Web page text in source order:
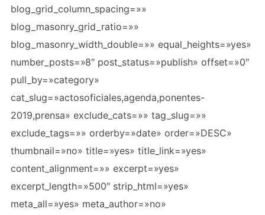
blog_grid_column_spacing=»»
blog_masonry_grid_ratio=»»
blog_masonry_width_double=»» equal_heights=»yes»
number_posts=»8″ post_status=»publish» offset=»0″
pull_by=»category»
cat_slug=»actosoficiales,agenda,ponentes-
2019,prensa» exclude_cats=»» tag_slug=»»
exclude_tags=»» orderby=»date» order=»DESC»
thumbnail=»no» title=»yes» title_link=»yes»
content_alignment=»» excerpt=»yes»
excerpt_length=»500″ strip_html=»yes»
meta_all=»yes» meta_author=»no»